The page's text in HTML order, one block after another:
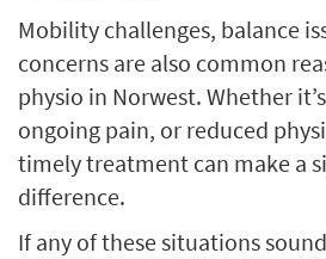
Mobility challenges, balance
concerns are also common
physio in Norwest. Whether
ongoing pain, or reduced
timely treatment can make a
difference.
If any of these situations